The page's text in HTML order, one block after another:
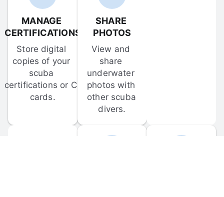
MANAGE
CERTIFICATIONS
Store digital
copies of your
scuba
certifications or C-
cards.
SHARE
PHOTOS
View and
share
underwater
photos with
other scuba
divers.